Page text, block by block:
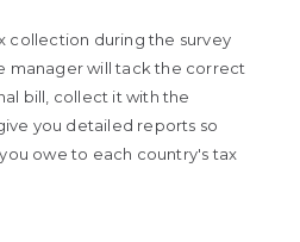
collection during the survey
manager will tack the correct
bill, collect it with the
you detailed reports so
owe to each country's tax